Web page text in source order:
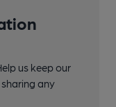
us keep our
any